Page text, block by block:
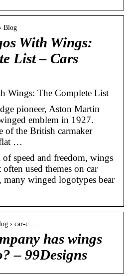
Blog
With Wings:
List – Cars
Wings: The Complete List
pioneer, Aston Martin
emblem in 1927.
of the British carmaker
…
speed and freedom, wings
used themes on car
many winged logotypes bear
› car-c…
has wings
– 99Designs